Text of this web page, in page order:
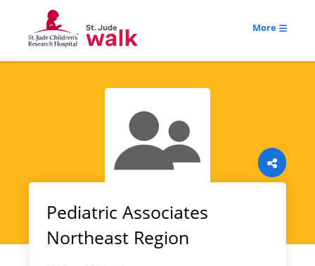
More
Pediatric Associates
Northeast Region